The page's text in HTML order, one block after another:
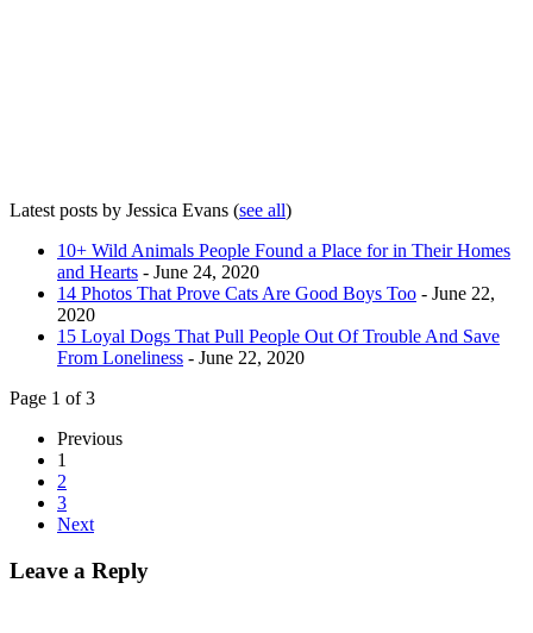
Latest posts by Jessica Evans (see all)
10+ Wild Animals People Found a Place for in Their Homes
and Hearts - June 24, 2020
14 Photos That Prove Cats Are Good Boys Too - June 22,
2020
15 Loyal Dogs That Pull People Out Of Trouble And Save
From Loneliness - June 22, 2020
Page 1 of 3
Previous
1
2
3
Next
Leave a Reply